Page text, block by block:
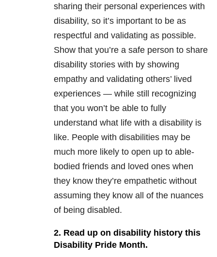
sharing their personal experiences with
disability, so it’s important to be as
respectful and validating as possible.
Show that you’re a safe person to share
disability stories with by showing
empathy and validating others’ lived
experiences — while still recognizing
that you won’t be able to fully
understand what life with a disability is
like. People with disabilities may be
much more likely to open up to able-
bodied friends and loved ones when
they know they’re empathetic without
assuming they know all of the nuances
of being disabled.
2. Read up on disability history this
Disability Pride Month.